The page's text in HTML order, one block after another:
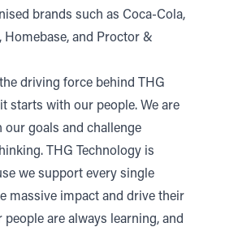
brands such as Coca-Cola,
Homebase, and Proctor &
the driving force behind THG
it starts with our people. We are
goals and challenge
THG Technology is
we support every single
massive impact and drive their
are always learning, and